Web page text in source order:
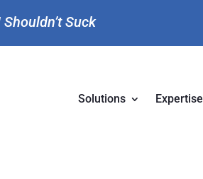
Shouldn’t Suck
Solutions Expertise